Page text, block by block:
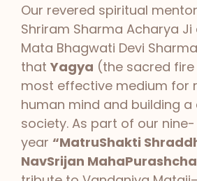
Our revered spiritual
Shriram Sharma Acharya
Mata Bhagwati Devi
that Yagya (the sacred
most effective medium for
human mind and building a
society. As part of our nine-
year “MatruShakti
NavSrijan